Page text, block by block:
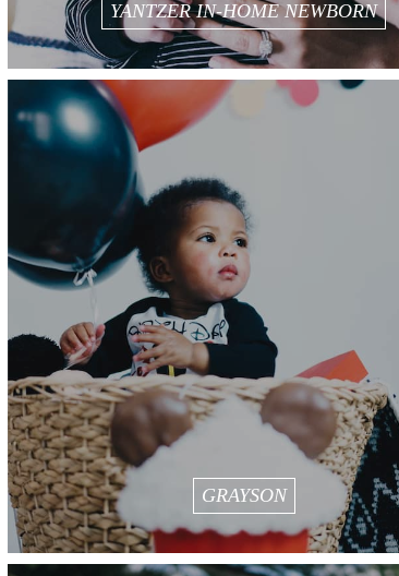
YANTZER IN-HOME NEWBORN
GRAYSON